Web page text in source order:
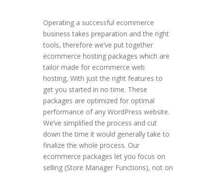
Operating a successful ecommerce
business takes preparation and the right
tools, therefore we’ve put together
ecommerce hosting packages which are
tailor made for ecommerce web
hosting, With just the right features to
get you started in no time. These
packages are optimized for optimal
performance of any WordPress website.
We’ve simplified the process and cut
down the time it would generally take to
finalize the whole process. Our
ecommerce packages let you focus on
selling (Store Manager Functions), not on